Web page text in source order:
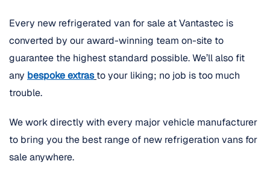
Every new refrigerated van for sale at Vantastec is
converted by our award-winning team on-site to
guarantee the highest standard possible. We’ll also fit
any bespoke extras to your liking; no job is too much
trouble.
We work directly with every major vehicle manufacturer
to bring you the best range of new refrigeration vans for
sale anywhere.